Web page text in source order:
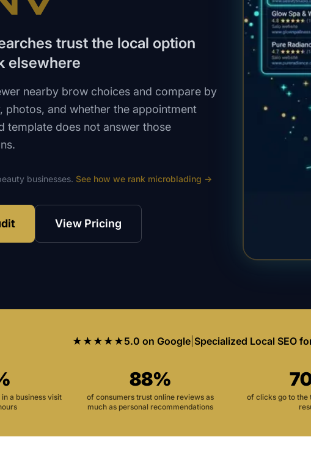
trust the local option
elsewhere
nearby brow choices and compare by
photos, and whether the appointment
template does not answer those
businesses. See how we rank microblading →
View Pricing
★★★★★5.0 on Google| Specialized Local SEO
a business visit
88%
of consumers trust online reviews as
much as personal recommendations
of clicks go to the